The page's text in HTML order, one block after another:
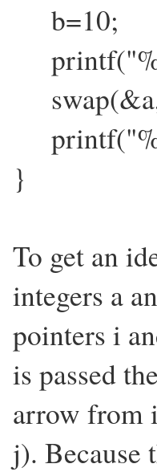
b=10;
}
To get an
integers a
pointers i
is passed
arrow from
j). Because